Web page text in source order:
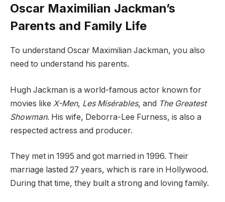
Oscar Maximilian Jackman’s
Parents and Family Life
To understand Oscar Maximilian Jackman, you also
need to understand his parents.
Hugh Jackman is a world-famous actor known for
movies like X-Men, Les Misérables, and The Greatest
Showman. His wife, Deborra-Lee Furness, is also a
respected actress and producer.
They met in 1995 and got married in 1996. Their
marriage lasted 27 years, which is rare in Hollywood.
During that time, they built a strong and loving family.